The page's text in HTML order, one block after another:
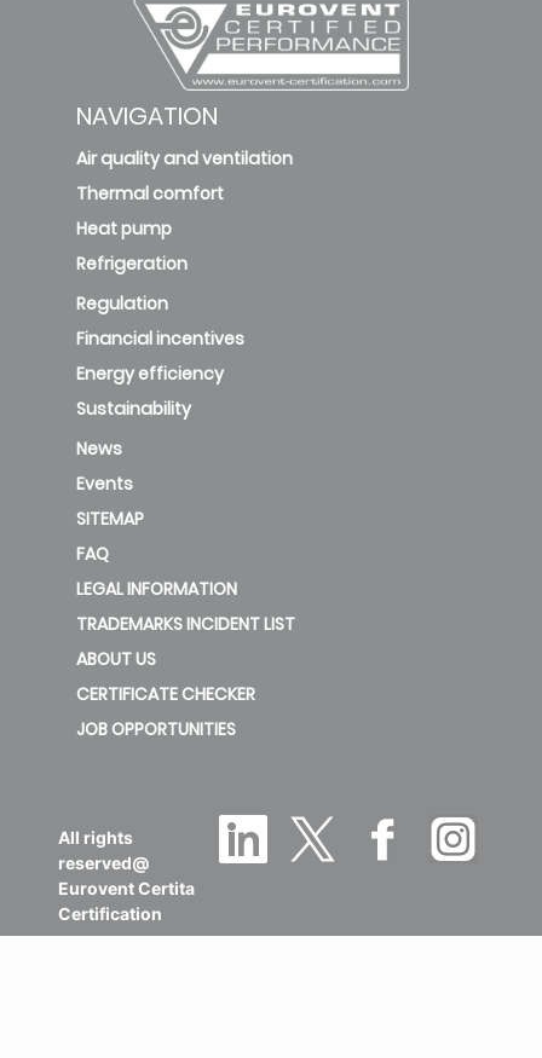
NAVIGATION
Air quality and ventilation
Thermal comfort
Heat pump
Refrigeration
Regulation
Financial incentives
Energy efficiency
Sustainability
News
Events
SITEMAP
FAQ
LEGAL INFORMATION
TRADEMARKS INCIDENT LIST
ABOUT US
CERTIFICATE CHECKER
JOB OPPORTUNITIES
All rights
reserved@
Eurovent Certita
Certification